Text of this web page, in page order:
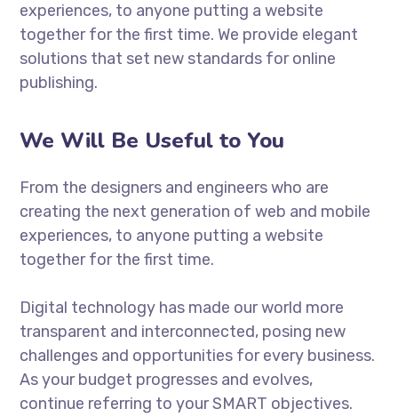
experiences, to anyone putting a website
together for the first time. We provide elegant
solutions that set new standards for online
publishing.
We Will Be Useful to You
From the designers and engineers who are
creating the next generation of web and mobile
experiences, to anyone putting a website
together for the first time.
Digital technology has made our world more
transparent and interconnected, posing new
challenges and opportunities for every business.
As your budget progresses and evolves,
continue referring to your SMART objectives.